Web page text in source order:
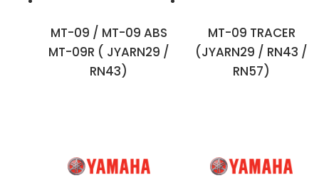
MT-09 / MT-09 ABS
MT-09R ( JYARN29 /
RN43)
MT-09 TRACER
(JYARN29 / RN43 /
RN57)